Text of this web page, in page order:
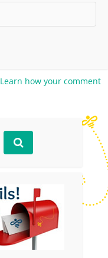
Learn how your comment